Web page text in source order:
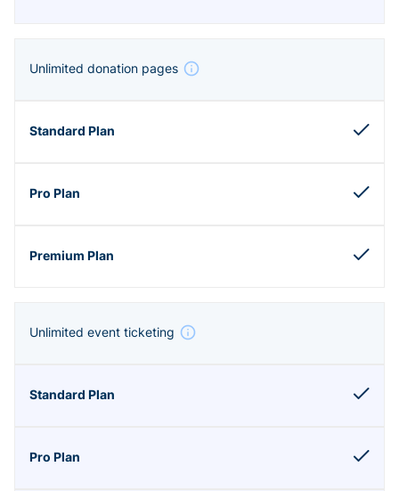
Unlimited donation pages
Unlimited event ticketing